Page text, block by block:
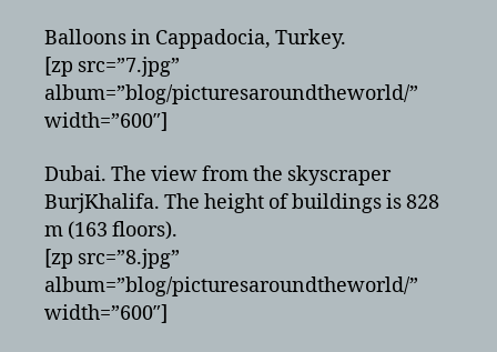
Balloons in Cappadocia, Turkey.
[zp src=”7.jpg”
album=”blog/picturesaroundtheworld/”
width=”600″]
Dubai. The view from the skyscraper
BurjKhalifa. The height of buildings is 828
m (163 floors).
[zp src=”8.jpg”
album=”blog/picturesaroundtheworld/”
width=”600″]